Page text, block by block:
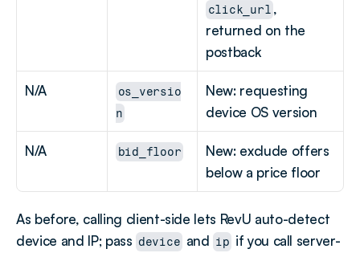
click_url ,
returned on the
postback
N/A
os_versio
n
New: requesting
device OS version
N/A bid_floor
New: exclude offers
below a price floor
As before, calling client-side lets RevU auto-detect
device and IP; pass device and ip if you call server-